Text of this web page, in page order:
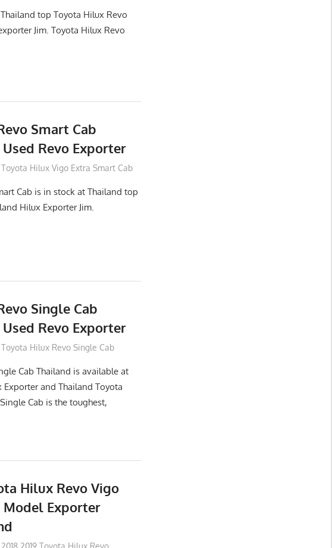
top Toyota Hilux Revo
Jim. Toyota Hilux Revo
Smart Cab
Revo Exporter
Toyota Hilux Vigo Extra Smart Cab
Cab is in stock at Thailand top
Hilux Exporter Jim.
Single Cab
Revo Exporter
Toyota Hilux Revo Single Cab
Cab Thailand is available at
and Thailand Toyota
Cab is the toughest,
Hilux Revo Vigo
Model Exporter